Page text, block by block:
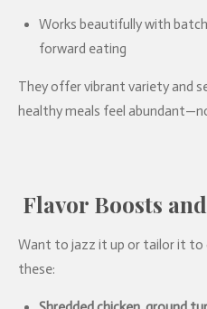
Works beautifully with
forward eating
They offer vibrant variety and
healthy meals feel
Flavor Boosts
Want to jazz it up or tailor it to
these: